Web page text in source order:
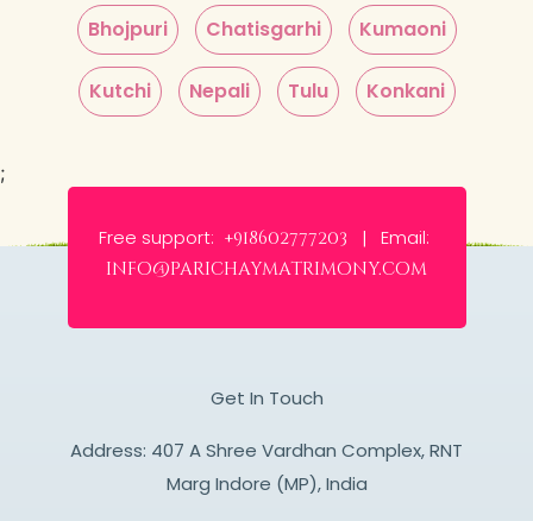
Bhojpuri Chatisgarhi Kumaoni
Kutchi Nepali Tulu Konkani
;
Free support: +918602777203 | Email:
info@parichaymatrimony.com
Get In Touch
Address: 407 A Shree Vardhan Complex, RNT
Marg Indore (MP), India